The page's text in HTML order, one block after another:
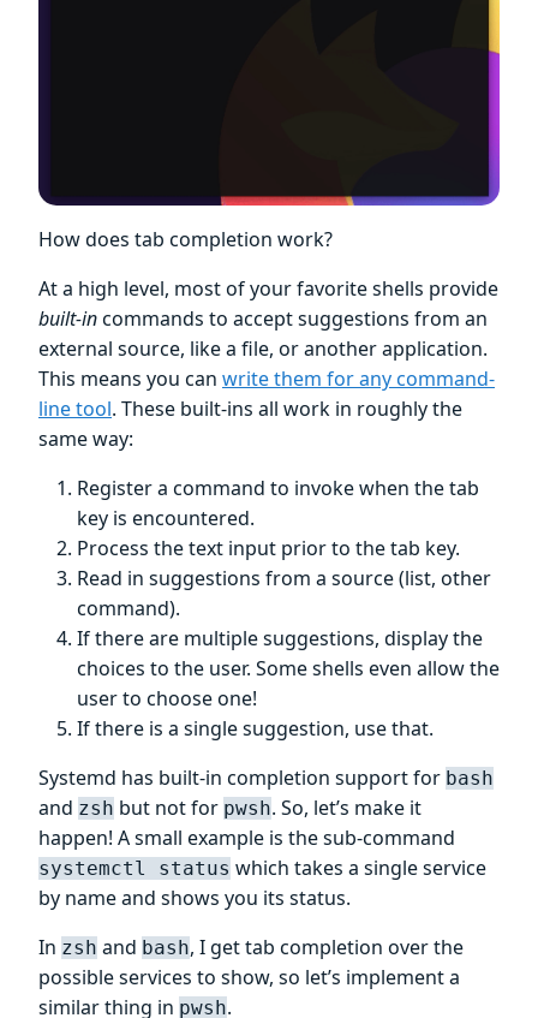
How does tab completion work?
At a high level, most of your favorite shells provide
built-incommands to accept suggestions from an
external source, like a file, or another application.
This means you can write them for any command-
line tool. These built-ins all work in roughly the
same way:
Register a command to invoke when the tab
key is encountered.
Process the text input prior to the tab key.
Read in suggestions from a source (list, other
command).
If there are multiple suggestions, display the
choices to the user. Some shells even allow the
user to choose one!
If there is a single suggestion, use that.
Systemd has built-in completion support for bash
and zsh but not for pwsh. So, let’s make it
happen! A small example is the sub-command
systemctl status which takes a single service
by name and shows you its status.
In zsh and bash, I get tab completion over the
possible services to show, so let’s implement a
similar thing in pwsh.